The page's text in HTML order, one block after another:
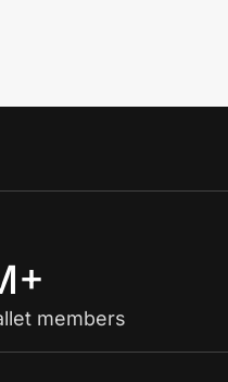
members